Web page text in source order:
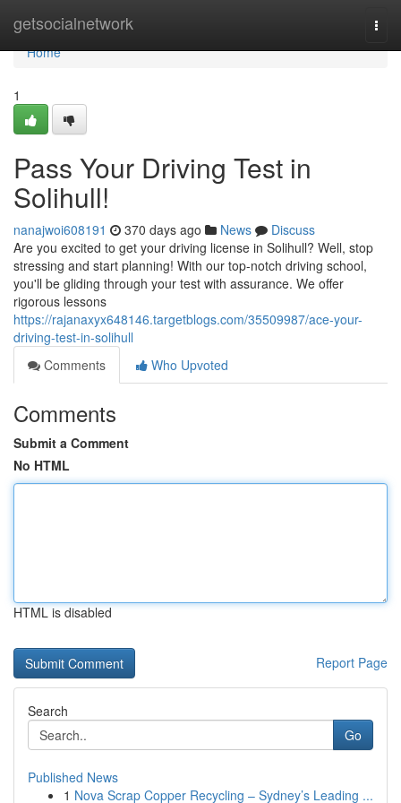
getsocialnetwork
Home
Home
1
Pass Your Driving Test in
Solihull!
nanajwoi608191 370 days ago News
Discuss
Are you excited to get your driving license in Solihull? Well, stop
stressing and start planning! With our top-notch driving school,
you'll be gliding through your test with assurance. We offer
rigorous lessons
https://rajanaxyx648146.targetblogs.com/35509987/ace-your-
driving-test-in-solihull
Comments
Who Upvoted
Comments
Submit a Comment
No HTML
HTML is disabled
Report Page
Search
Go
Published News
1 Nova Scrap Copper Recycling – Sydney’s Leading ...